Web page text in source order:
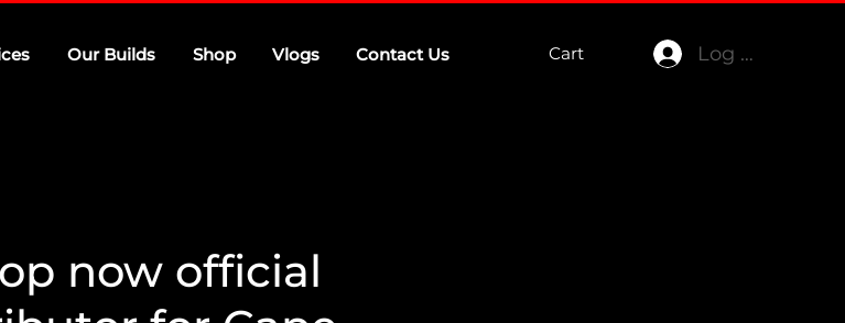
Our Builds Shop Vlogs Contact Us Log In
Cart
now official